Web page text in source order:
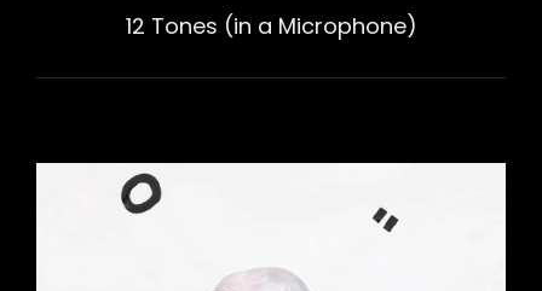
navigation
12 Tones (in a Microphone)